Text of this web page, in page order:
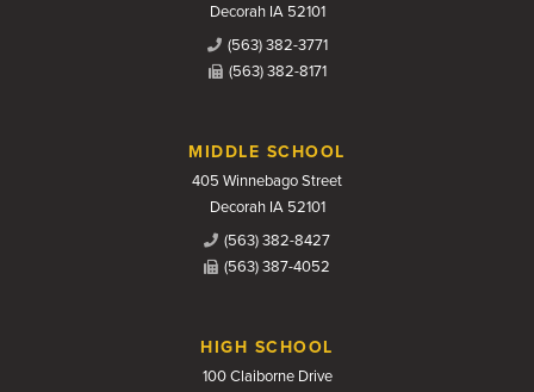
Decorah IA 52101
(563) 382-3771
(563) 382-8171
MIDDLE SCHOOL
405 Winnebago Street
Decorah IA 52101
(563) 382-8427
(563) 387-4052
HIGH SCHOOL
100 Claiborne Drive